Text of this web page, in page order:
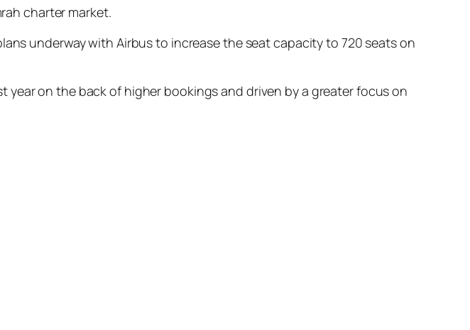
charter market.
underway with Airbus to increase the seat capacity to 720 seats on
on the back of higher bookings and driven by a greater focus on